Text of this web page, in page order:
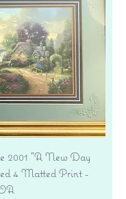
2001 "A New Day
4 Matted Print -